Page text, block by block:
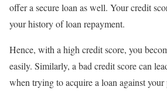
offer a secure loan as well. Your credit
your history of loan repayment.
Hence, with a high credit score, you
easily. Similarly, a bad credit score can
when trying to acquire a loan against your